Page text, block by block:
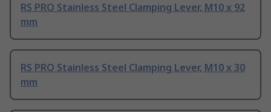
RS PRO Stainless Steel Clamping Lever, M10 x 92
mm
RS PRO Stainless Steel Clamping Lever, M10 x 30
mm